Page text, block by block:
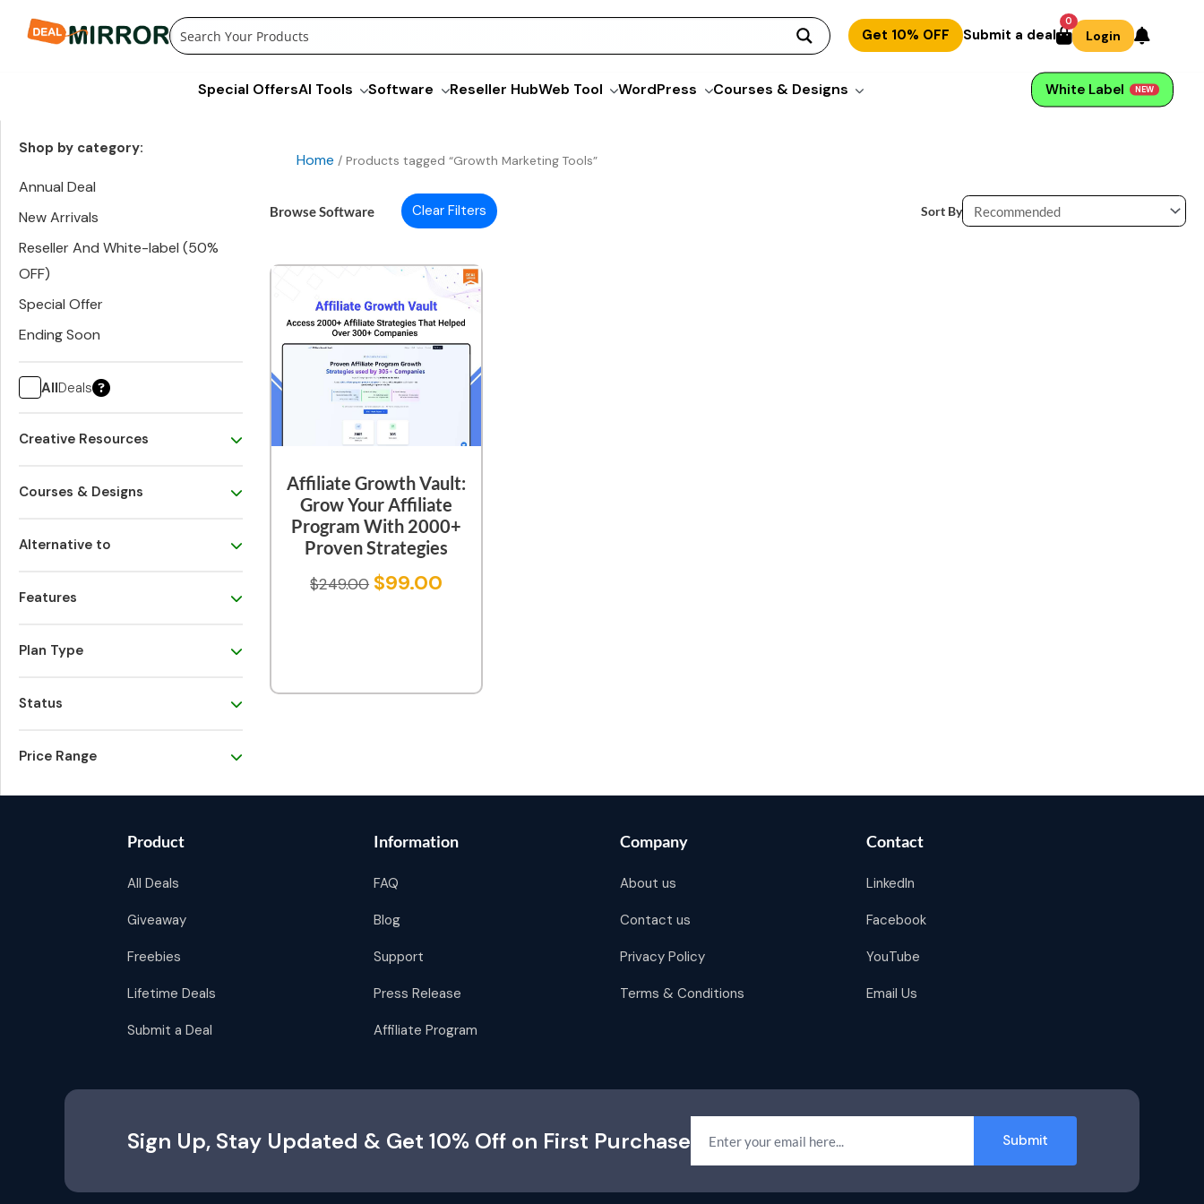
Get 10% OFF Submit a deal
0
Login
Special OffersAI Tools Software Reseller HubWeb Tool WordPress Courses & Designs White Label NEW
Home / Products tagged “Growth Marketing Tools”
Shop by category:
Annual Deal
New Arrivals
Reseller And White-label (50%
OFF)
Special Offer
Ending Soon
AllDeals
Creative Resources
Courses & Designs
Alternative to
Features
Plan Type
Status
Price Range
Browse Software Clear Filters Sort By
Affiliate Growth Vault:
Grow Your Affiliate
Program With 2000+
Proven Strategies
$249.00 $99.00
Product
All Deals
Giveaway
Freebies
Lifetime Deals
Submit a Deal
Information
FAQ
Blog
Support
Press Release
Affiliate Program
Company
About us
Contact us
Privacy Policy
Terms & Conditions
Contact
LinkedIn
Facebook
YouTube
Email Us
Sign Up, Stay Updated & Get 10% Off on First Purchase Submit